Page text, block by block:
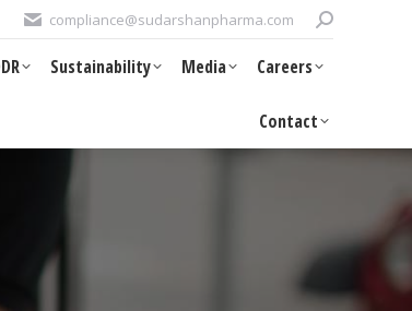
compliance@sudarshanpharma.com Search:
Sustainability Media Careers
Contact
Media Careers Contact